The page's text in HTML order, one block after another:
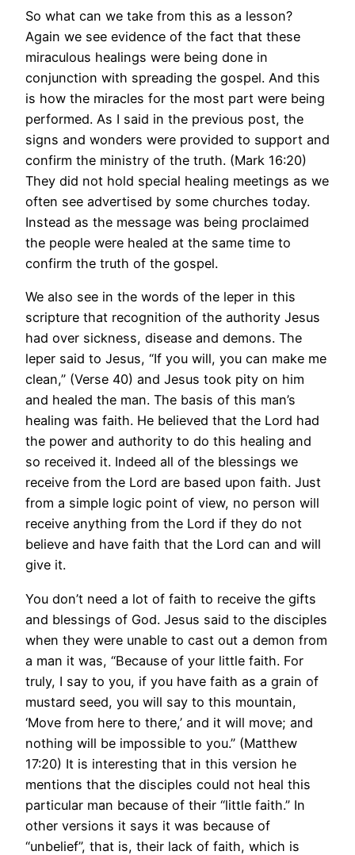
So what can we take from this as a lesson?
Again we see evidence of the fact that these
miraculous healings were being done in
conjunction with spreading the gospel. And this
is how the miracles for the most part were being
performed. As I said in the previous post, the
signs and wonders were provided to support and
confirm the ministry of the truth. (Mark 16:20)
They did not hold special healing meetings as we
often see advertised by some churches today.
Instead as the message was being proclaimed
the people were healed at the same time to
confirm the truth of the gospel.
We also see in the words of the leper in this
scripture that recognition of the authority Jesus
had over sickness, disease and demons. The
leper said to Jesus, “If you will, you can make me
clean,” (Verse 40) and Jesus took pity on him
and healed the man. The basis of this man’s
healing was faith. He believed that the Lord had
the power and authority to do this healing and
so received it. Indeed all of the blessings we
receive from the Lord are based upon faith. Just
from a simple logic point of view, no person will
receive anything from the Lord if they do not
believe and have faith that the Lord can and will
give it.
You don’t need a lot of faith to receive the gifts
and blessings of God. Jesus said to the disciples
when they were unable to cast out a demon from
a man it was, “Because of your little faith. For
truly, I say to you, if you have faith as a grain of
mustard seed, you will say to this mountain,
‘Move from here to there,’ and it will move; and
nothing will be impossible to you.” (Matthew
17:20) It is interesting that in this version he
mentions that the disciples could not heal this
particular man because of their “little faith.” In
other versions it says it was because of
“unbelief”, that is, their lack of faith, which is